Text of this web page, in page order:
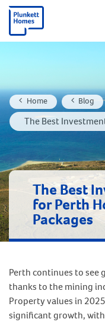
Home Blog
The Best
The Best
for Perth
Packages
Perth continues to see
thanks to the mining
Property values in
significant growth,